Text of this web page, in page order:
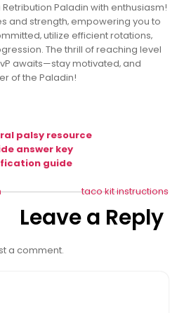
Paladin with enthusiasm!
and strength‚ empowering you to
utilize efficient rotations‚
The thrill of reaching level
awaits—stay motivated‚ and
of the Paladin!
palsy resource
answer key
guide
taco kit instructions
Leave a Reply
a comment.